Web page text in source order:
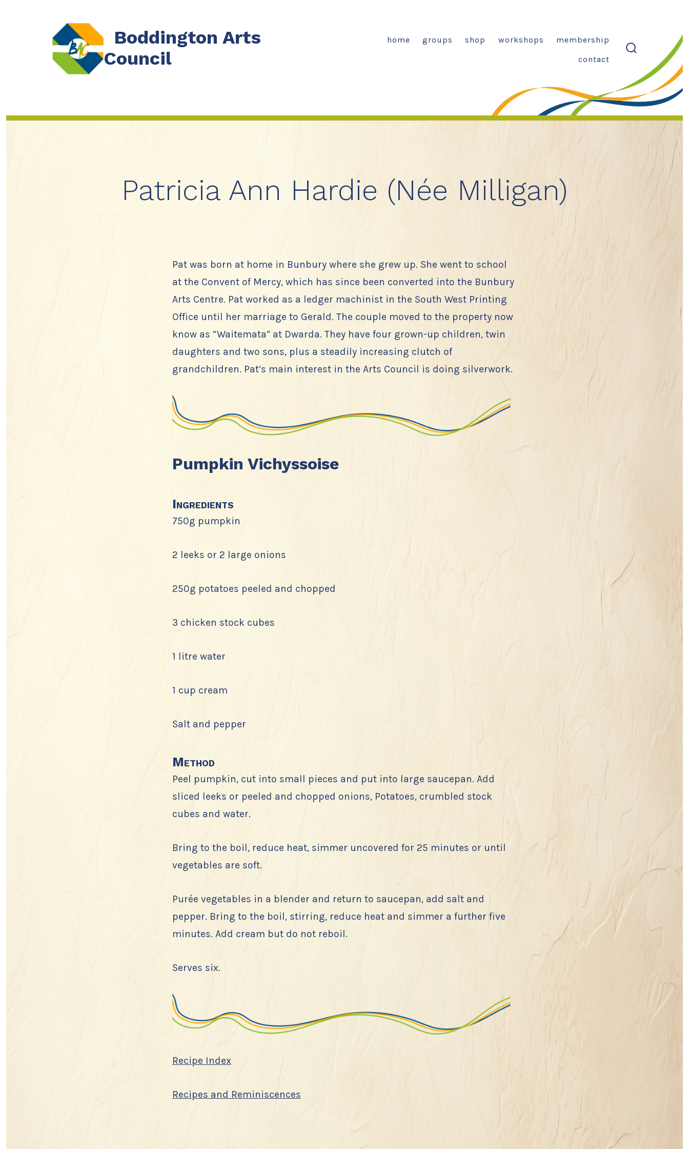
toggle
Boddington Arts
Council
home groups shop workshops
membership
contact
Patricia Ann Hardie (Née Milligan)
Pat was born at home in Bunbury where she grew up. She went to school
at the Convent of Mercy, which has since been converted into the Bunbury
Arts Centre. Pat worked as a ledger machinist in the South West Printing
Office until her marriage to Gerald. The couple moved to the property now
know as “Waitemata” at Dwarda. They have four grown-up children, twin
daughters and two sons, plus a steadily increasing clutch of
grandchildren. Pat’s main interest in the Arts Council is doing silverwork.
Pumpkin Vichyssoise
Ingredients
750g pumpkin
2 leeks or 2 large onions
250g potatoes peeled and chopped
3 chicken stock cubes
1 litre water
1 cup cream
Salt and pepper
Method
Peel pumpkin, cut into small pieces and put into large saucepan. Add
sliced leeks or peeled and chopped onions, Potatoes, crumbled stock
cubes and water.
Bring to the boil, reduce heat, simmer uncovered for 25 minutes or until
vegetables are soft.
Purée vegetables in a blender and return to saucepan, add salt and
pepper. Bring to the boil, stirring, reduce heat and simmer a further five
minutes. Add cream but do not reboil.
Serves six.
Recipe Index
Recipes and Reminiscences